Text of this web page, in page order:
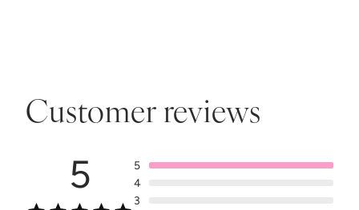
Customer reviews
5
5
4
3